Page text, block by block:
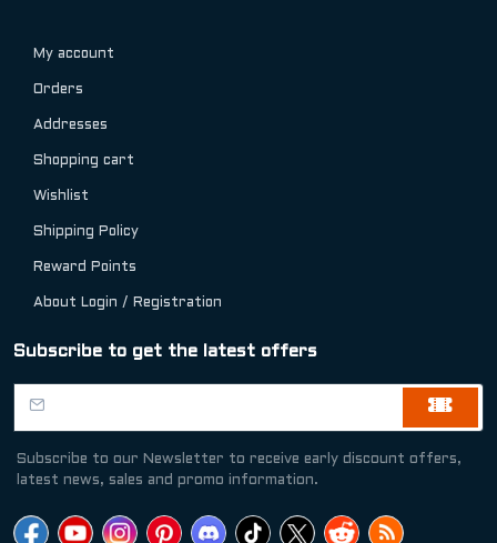
My account
Orders
Addresses
Shopping cart
Wishlist
Shipping Policy
Reward Points
About Login / Registration
Subscribe to get the latest offers
Subscribe to our Newsletter to receive early discount offers,
latest news, sales and promo information.